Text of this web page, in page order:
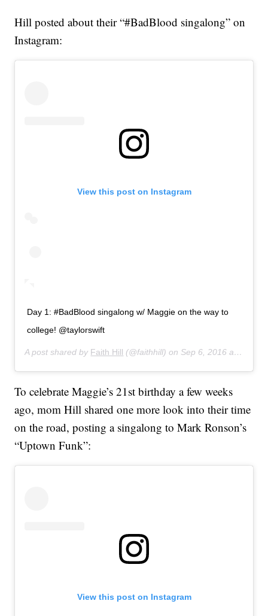
Hill posted about their “#BadBlood singalong” on
Instagram:
View this post on Instagram
Day 1: #BadBlood singalong w/ Maggie on the way to
college! @taylorswift
A post shared by Faith Hill (@faithhill) on Sep 6, 2016 at 8:57am PDT
To celebrate Maggie’s 21st birthday a few weeks
ago, mom Hill shared one more look into their time
on the road, posting a singalong to Mark Ronson’s
“Uptown Funk”:
View this post on Instagram